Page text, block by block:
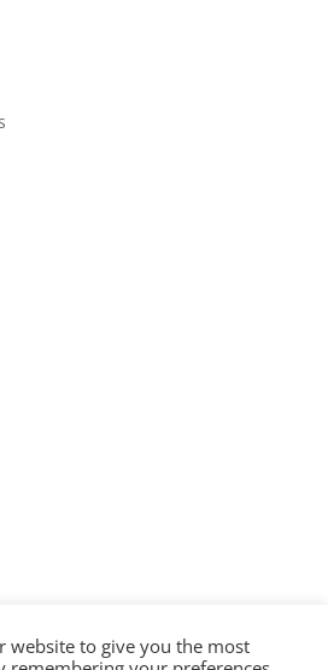
website to give you the most